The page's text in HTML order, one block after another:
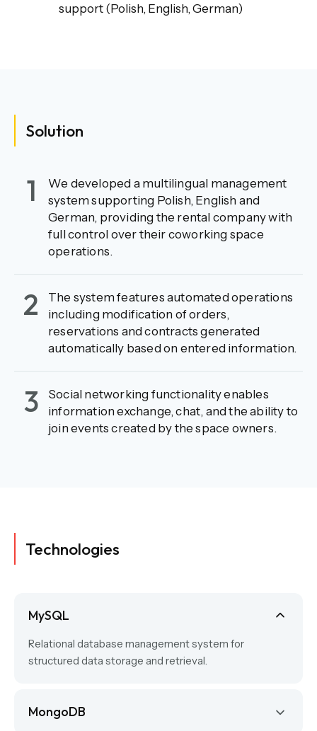
support (Polish, English, German)
Solution
1
We developed a multilingual management
system supporting Polish, English and
German, providing the rental company with
full control over their coworking space
operations.
2
The system features automated operations
including modification of orders,
reservations and contracts generated
automatically based on entered information.
3
Social networking functionality enables
information exchange, chat, and the ability to
join events created by the space owners.
Technologies
MySQL
Relational database management system for
structured data storage and retrieval.
MongoDB